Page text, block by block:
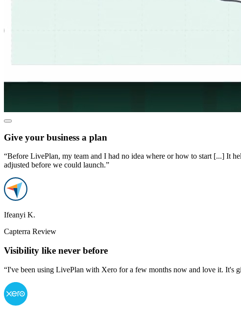
Give your business a plan
“Before LivePlan, my team and I had no idea where or how to start [...] It
adjusted before we could launch.”
Ifeanyi K.
Capterra Review
Visibility like never before
“I've been using LivePlan with Xero for a few months now and love it. It's